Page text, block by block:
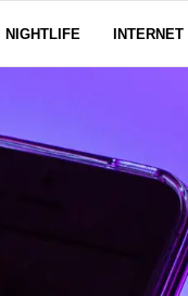
NIGHTLIFE INTERNET